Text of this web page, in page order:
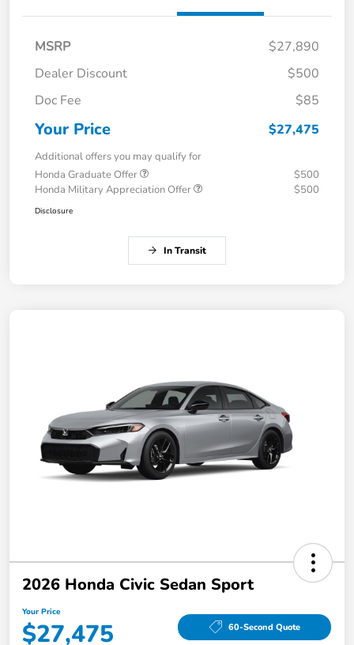
MSRP
$27,890
Dealer Discount
$500
Doc Fee
$85
Your Price $27,475
Additional offers you may qualify for
Honda Graduate Offer
$500
Honda Military Appreciation Offer
$500
Disclosure
In Transit
2026 Honda Civic Sedan Sport
Your Price
$27,475 60-Second Quote